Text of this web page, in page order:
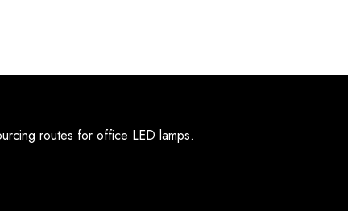
routes for office LED lamps.